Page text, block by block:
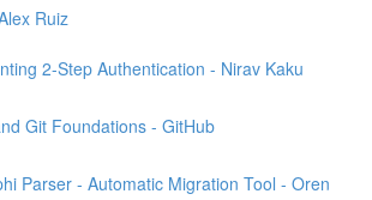
Ruiz
2-Step Authentication - Nirav Kaku
Git Foundations - GitHub
Parser - Automatic Migration Tool - Oren